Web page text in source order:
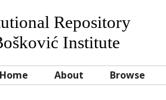
Repository
Institute
Home About Browse